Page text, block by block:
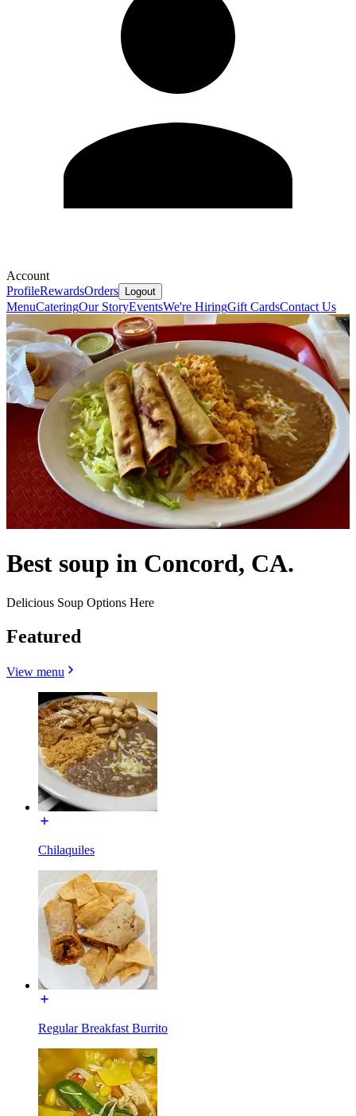
Account
ProfileRewardsOrders Logout
MenuCateringOur StoryEventsWe're HiringGift CardsContact Us
Best soup in Concord, CA.
Delicious Soup Options Here
Featured
View menu
Chilaquiles
Regular Breakfast Burrito